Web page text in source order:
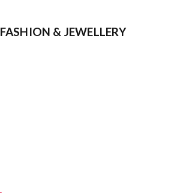
FASHION & JEWELLERY